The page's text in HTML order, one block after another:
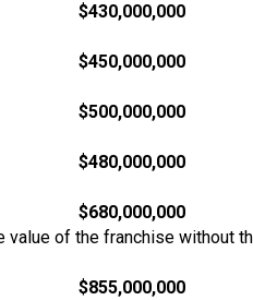
$430,000,000
$450,000,000
$500,000,000
$480,000,000
$680,000,000
value of the franchise without
$855,000,000